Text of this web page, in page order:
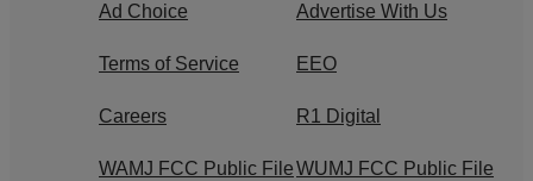
Ad Choice Advertise With Us
Terms of Service EEO
Careers R1 Digital
WAMJ FCC Public FileWUMJ FCC Public File